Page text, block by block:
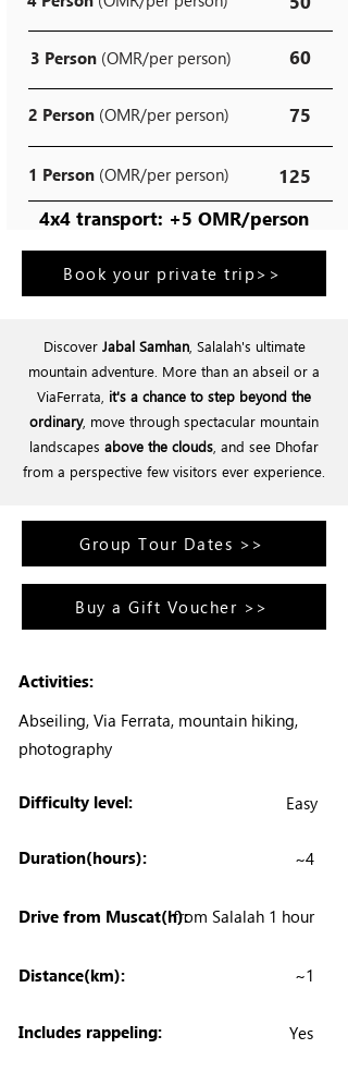
3 Person (OMR/per person) 60
2 Person (OMR/per person) 75
1 Person (OMR/per person) 125
4x4 transport: +5 OMR/person
Book your private trip>>
Discover Jabal Samhan, Salalah's ultimate
mountain adventure. More than an abseil or a
ViaFerrata, it's a chance to step beyond the
ordinary, move through spectacular mountain
landscapes above the clouds , and see Dhofar
from a perspective few visitors ever experience.
Group Tour Dates >>
Buy a Gift Voucher >>
Activities:
Abseiling, Via Ferrata, mountain hiking,
photography
Difficulty level: Easy
Duration(hours): ~4
Drive from Muscat(h):from Salalah 1 hour
Distance(km): ~1
Includes rappeling: Yes